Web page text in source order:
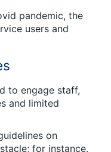
pandemic, the
users and
to engage staff,
and limited
on
for instance,